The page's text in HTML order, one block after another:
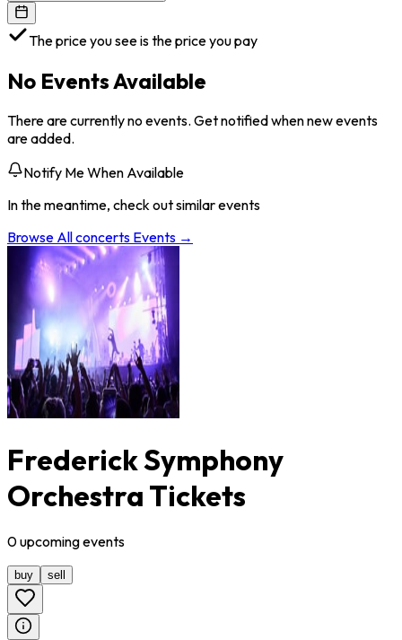
The price you see is the price you pay
No Events Available
There are currently no events. Get notified when new events
are added.
Notify Me When Available
In the meantime, check out similar events
Browse Allconcerts Events →
Frederick Symphony
Orchestra Tickets
0upcomingevents
buy sell